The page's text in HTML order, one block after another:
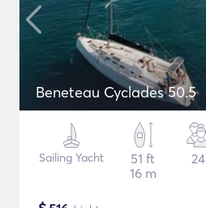
Beneteau Cyclades 50.5
Sailing Yacht
51 ft
16 m
24